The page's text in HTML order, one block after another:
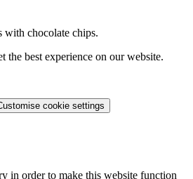
with chocolate chips.
the best experience on our website.
cookie settings
in order to make this website function